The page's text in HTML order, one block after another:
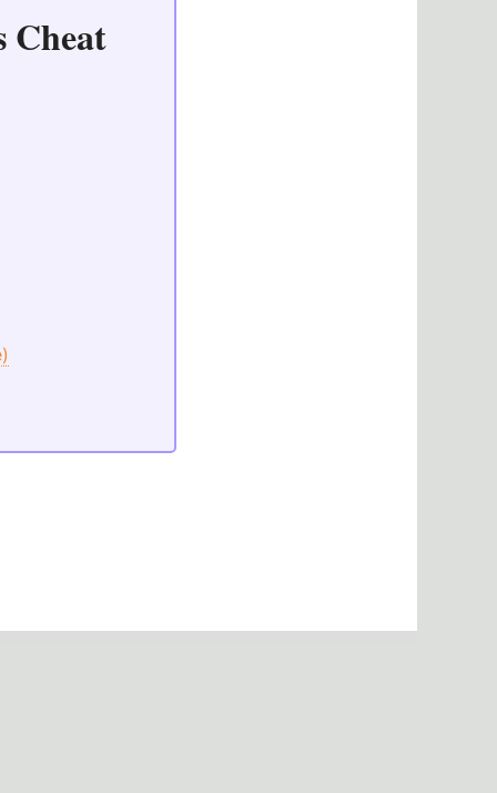
Cheat